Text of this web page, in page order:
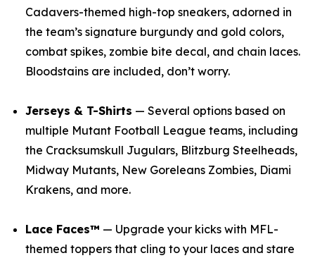
Cadavers-themed high-top sneakers, adorned in
the team’s signature burgundy and gold colors,
combat spikes, zombie bite decal, and chain laces.
Bloodstains are included, don’t worry.
Jerseys & T-Shirts — Several options based on
multiple Mutant Football League teams, including
the Cracksumskull Jugulars, Blitzburg Steelheads,
Midway Mutants, New Goreleans Zombies, Diami
Krakens, and more.
Lace Faces™ — Upgrade your kicks with MFL-
themed toppers that cling to your laces and stare